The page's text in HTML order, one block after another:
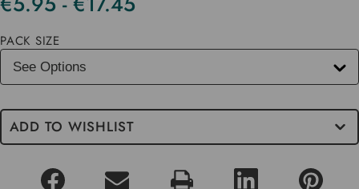
PACK SIZE
ADD TO WISHLIST